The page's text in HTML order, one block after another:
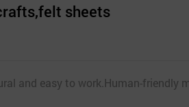
sheets
and easy to work.Human-friendly